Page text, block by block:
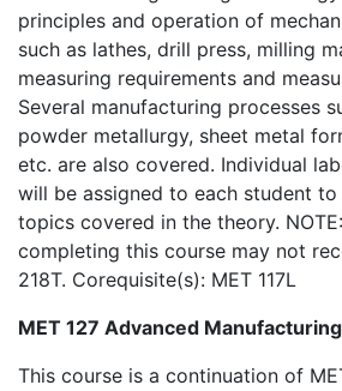
principles and operation of
such as lathes, drill press, milling
measuring requirements and
Several manufacturing processes
powder metallurgy, sheet metal
etc. are also covered. Individual
will be assigned to each student
topics covered in the theory.
completing this course may not
218T. Corequisite(s): MET 117L
MET 127 Advanced
This course is a continuation of